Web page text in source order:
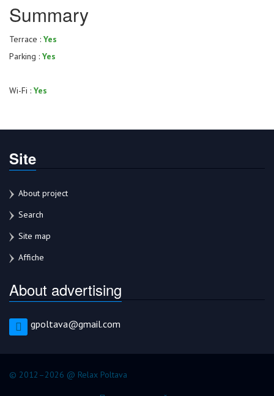
Summary
Terrace : Yes
Parking : Yes
Wi-Fi : Yes
Site
About project
Search
Site map
Affiche
About advertising
gpoltava@gmail.com
© 2012–2026 @ Relax Poltava